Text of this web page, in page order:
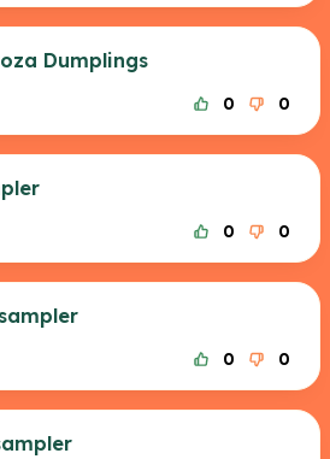
Dumplings
0 0
0 0
0 0